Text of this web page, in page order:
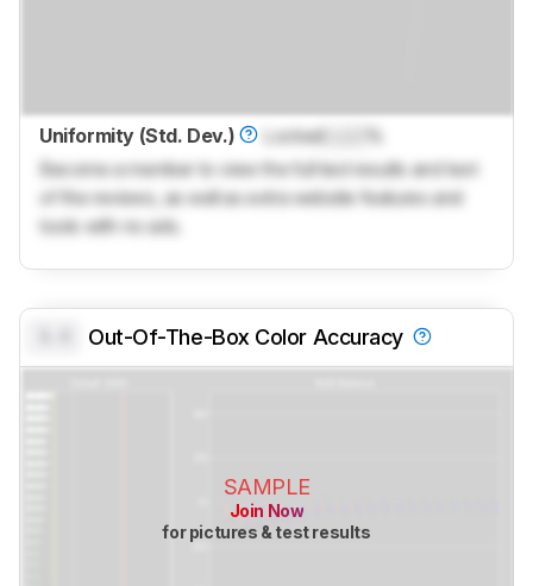
Uniformity (Std. Dev.) LockedLock
%
Become a member to view the full test results and text
of the reviews, as well as extra website features and
tools with no ads.
Out-Of-The-Box Color Accuracy
SAMPLE
Join Now
for pictures & test results